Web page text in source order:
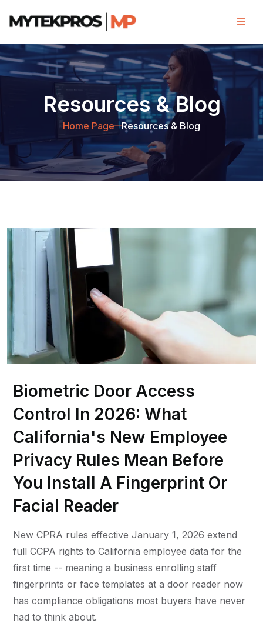
Resources & Blog
Home Page Resources & Blog
Biometric Door Access
Control In 2026: What
California's New Employee
Privacy Rules Mean Before
You Install A Fingerprint Or
Facial Reader
New CPRA rules effective January 1, 2026 extend
full CCPA rights to California employee data for the
first time -- meaning a business enrolling staff
fingerprints or face templates at a door reader now
has compliance obligations most buyers have never
had to think about.